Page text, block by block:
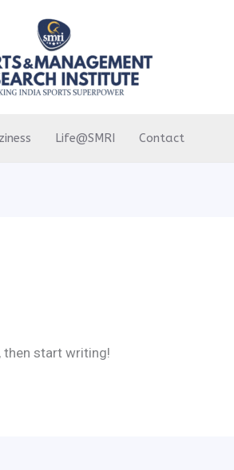
Life@SMRI Contact
then start writing!